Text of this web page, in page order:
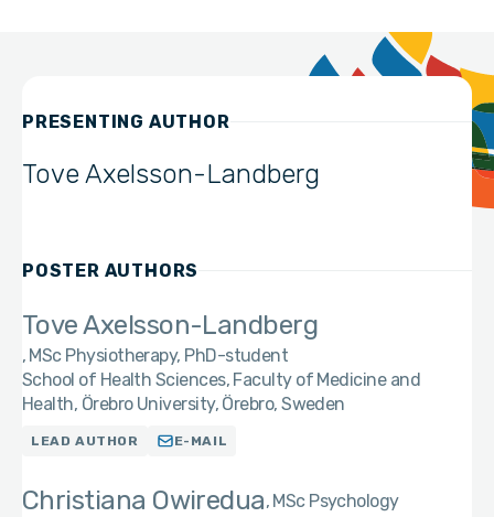
PRESENTING AUTHOR
Tove Axelsson-Landberg
POSTER AUTHORS
Tove Axelsson-Landberg
MSc Physiotherapy, PhD-student
School of Health Sciences, Faculty of Medicine and
Health, Örebro University, Örebro, Sweden
LEAD AUTHOR E-MAIL
Christiana Owiredua MSc Psychology